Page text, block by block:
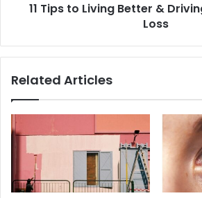
11 Tips to Living Better &
Loss
Related Articles